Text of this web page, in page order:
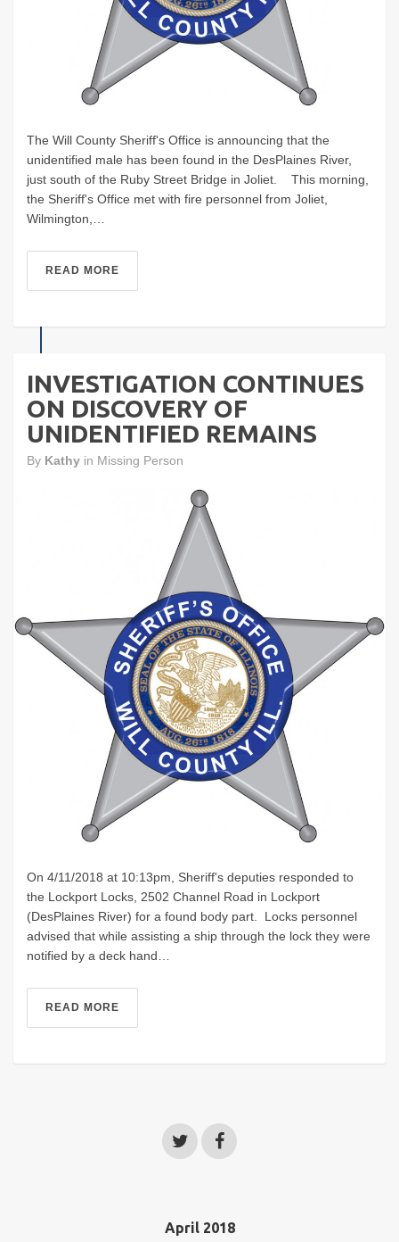
The Will County Sheriff's Office is announcing that the
unidentified male has been found in the DesPlaines River,
just south of the Ruby Street Bridge in Joliet. This morning,
the Sheriff's Office met with fire personnel from Joliet,
Wilmington,…
READ MORE
INVESTIGATION CONTINUES
ON DISCOVERY OF
UNIDENTIFIED REMAINS
By Kathy in Missing Person
On 4/11/2018 at 10:13pm, Sheriff's deputies responded to
the Lockport Locks, 2502 Channel Road in Lockport
(DesPlaines River) for a found body part. Locks personnel
advised that while assisting a ship through the lock they were
notified by a deck hand…
READ MORE
April 2018